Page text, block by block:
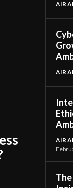
AIR
AIR
AIR